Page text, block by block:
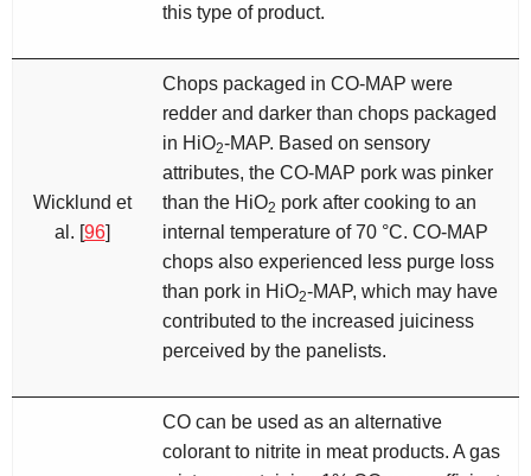
this type of product.
Wicklund et
al. [96]
Chops packaged in CO-MAP were
redder and darker than chops packaged
in HiO2-MAP. Based on sensory
attributes, the CO-MAP pork was pinker
than the HiO2 pork after cooking to an
internal temperature of 70 °C. CO-MAP
chops also experienced less purge loss
than pork in HiO2-MAP, which may have
contributed to the increased juiciness
perceived by the panelists.
CO can be used as an alternative
colorant to nitrite in meat products. A gas